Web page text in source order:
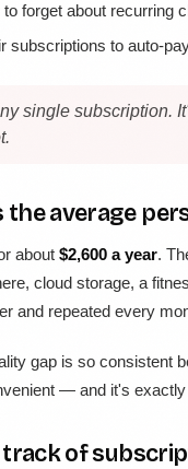
forget about recurring
subscriptions to auto-
single subscription.
the average
about $2,600 a year.
cloud storage, a
and repeated every
gap is so consistent
— and it's
of